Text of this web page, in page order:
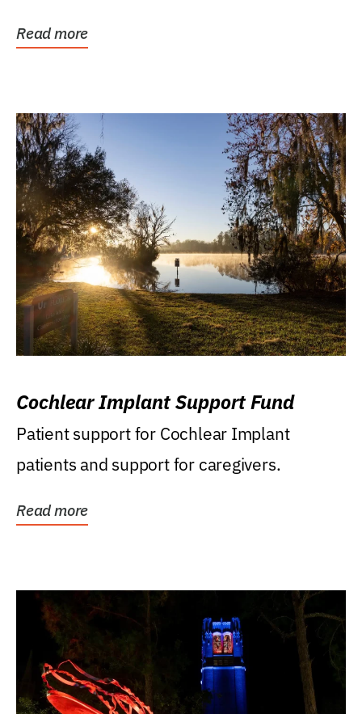
Read more
Cochlear Implant Support Fund
Patient support for Cochlear Implant
patients and support for caregivers.
Read more